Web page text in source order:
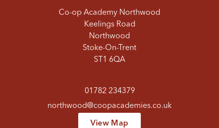
Co-op Academy Northwood
Keelings Road
Northwood
Stoke-On-Trent
ST1 6QA
01782 234379
northwood@coopacademies.co.uk
View Map